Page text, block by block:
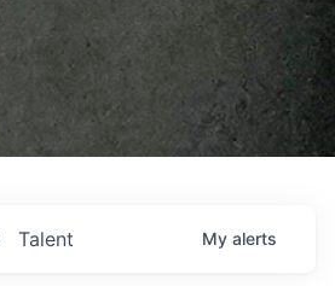
Talent My alerts